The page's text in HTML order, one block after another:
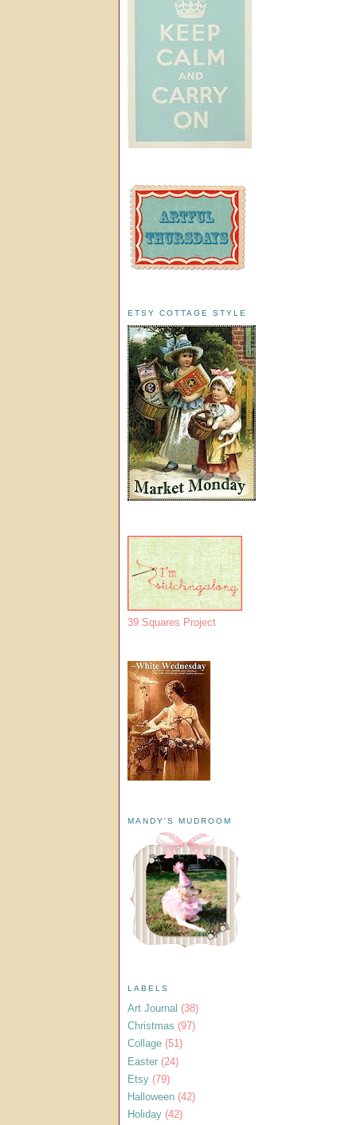
ETSY COTTAGE STYLE
39 Squares Project
MANDY'S MUDROOM
LABELS
Art Journal (38)
Christmas (97)
Collage (51)
Easter (24)
Etsy (79)
Halloween (42)
Holiday (42)